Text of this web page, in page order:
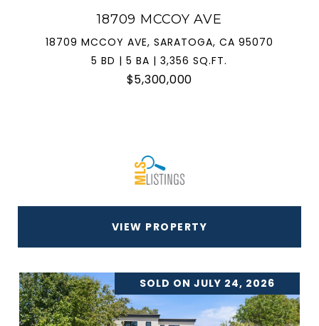
18709 MCCOY AVE
18709 MCCOY AVE, SARATOGA, CA 95070
5 BD | 5 BA | 3,356 SQ.FT.
$5,300,000
VIEW PROPERTY
SOLD ON JULY 24, 2026